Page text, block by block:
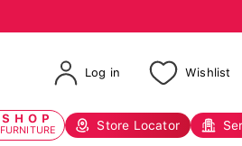
Log in Wishlist
SHOP
FURNITURE Store Locator